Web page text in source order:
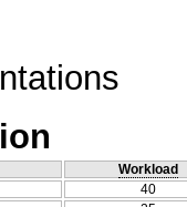
Workload
40